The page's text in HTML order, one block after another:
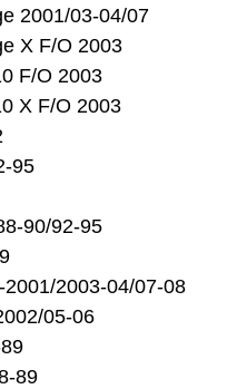
2001/03-04/07
X F/O 2003
F/O 2003
X F/O 2003
95
90/92-95
2003-04/07-08
05-06
89